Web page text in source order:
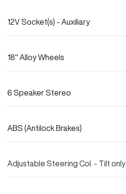
12V Socket(s) - Auxiliary
18" Alloy Wheels
6 Speaker Stereo
ABS (Antilock Brakes)
Adjustable Steering Col. - Tilt only